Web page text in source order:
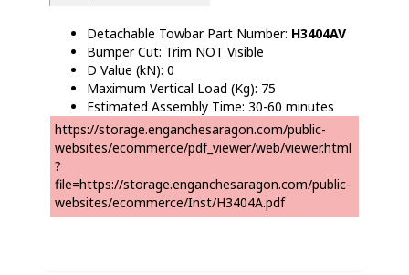
Detachable Towbar Part Number: H3404AV
Bumper Cut: Trim NOT Visible
D Value (kN): 0
Maximum Vertical Load (Kg): 75
Estimated Assembly Time: 30-60 minutes
https://storage.enganchesaragon.com/public-
websites/ecommerce/pdf_viewer/web/viewer.html
?
file=https://storage.enganchesaragon.com/public-
websites/ecommerce/Inst/H3404A.pdf